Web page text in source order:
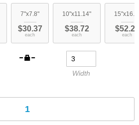
7"x7.8"
$30.37
each
10"x11.14"
$38.72
each
$52.25
each
Width